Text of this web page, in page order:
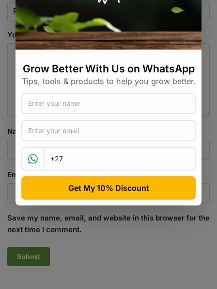
Your review*
Name*
Email*
Save my name, email, and website in this browser for the
next time I comment.